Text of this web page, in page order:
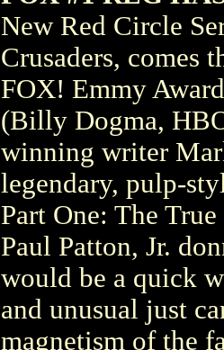
New Red Circle
Crusaders, comes
FOX! Emmy
(Billy Dogma,
winning writer
legendary, pulp-
Part One: The
Paul Patton, Jr.
would be a quick
and unusual just
magnetism of the